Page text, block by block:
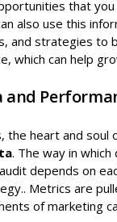
that you
also use this
and strategies to
which can help
and
the heart and soul
. The way in
depends on
Metrics are
of marketing